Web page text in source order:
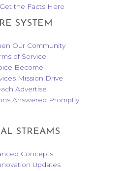
the Facts Here
SYSTEM
Our Community
of Service
Become
Mission Drive
Advertise
Answered Promptly
STREAMS
Concepts
Updates